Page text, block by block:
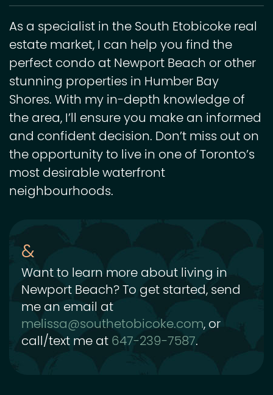
As a specialist in the South Etobicoke real
estate market, I can help you find the
perfect condo at Newport Beach or other
stunning properties in Humber Bay
Shores. With my in-depth knowledge of
the area, I’ll ensure you make an informed
and confident decision. Don’t miss out on
the opportunity to live in one of Toronto’s
most desirable waterfront
neighbourhoods.
Want to learn more about living in
Newport Beach? To get started, send
me an email at
melissa@southetobicoke.com, or
call/text me at647-239-7587.